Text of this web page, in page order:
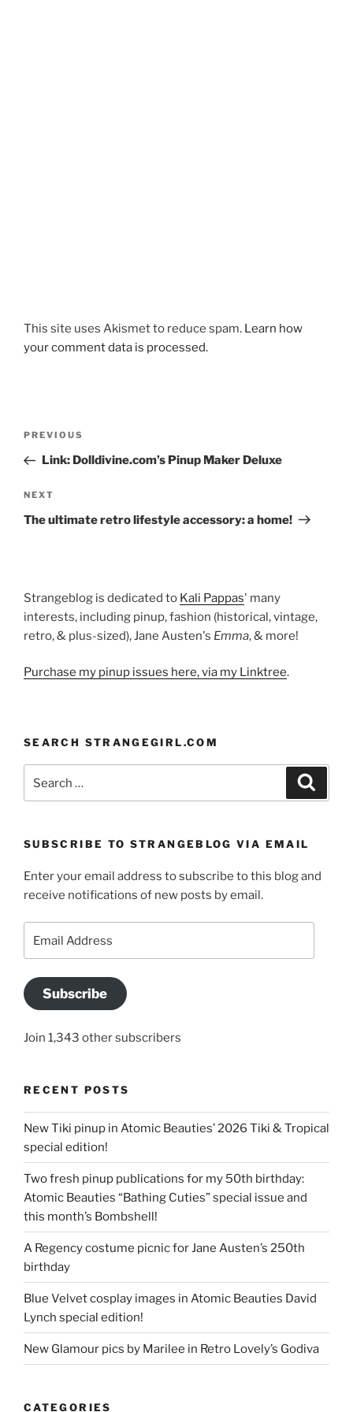
This site uses Akismet to reduce spam. Learn how
your comment data is processed.
Previous
Post
PREVIOUS
Link: Dolldivine.com’s Pinup Maker Deluxe
Next
Post
NEXT
The ultimate retro lifestyle accessory: a home!
Strangeblog is dedicated to Kali Pappas' many
interests, including pinup, fashion (historical, vintage,
retro, & plus-sized), Jane Austen's Emma, & more!
Purchase my pinup issues here, via my Linktree.
SEARCH STRANGEGIRL.COM
for:
SUBSCRIBE TO STRANGEBLOG VIA EMAIL
Enter your email address to subscribe to this blog and
receive notifications of new posts by email.
Address
Subscribe
Join 1,343 other subscribers
RECENT POSTS
New Tiki pinup in Atomic Beauties’ 2026 Tiki & Tropical
special edition!
Two fresh pinup publications for my 50th birthday:
Atomic Beauties “Bathing Cuties” special issue and
this month’s Bombshell!
A Regency costume picnic for Jane Austen’s 250th
birthday
Blue Velvet cosplay images in Atomic Beauties David
Lynch special edition!
New Glamour pics by Marilee in Retro Lovely’s Godiva
CATEGORIES